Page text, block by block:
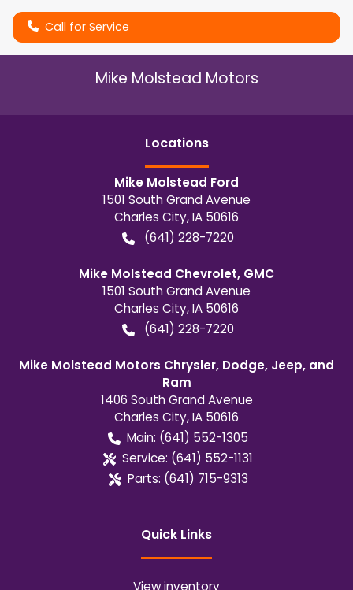
Call for Service
Mike Molstead Motors
Locations
Mike Molstead Ford
1501 South Grand Avenue
Charles City,IA 50616
(641) 228-7220
Mike Molstead Chevrolet, GMC
1501 South Grand Avenue
Charles City,IA 50616
(641) 228-7220
Mike Molstead Motors Chrysler, Dodge, Jeep, and
Ram
1406 South Grand Avenue
Charles City,IA 50616
Main: (641) 552-1305
Service: (641) 552-1131
Parts: (641) 715-9313
Quick Links
View inventory